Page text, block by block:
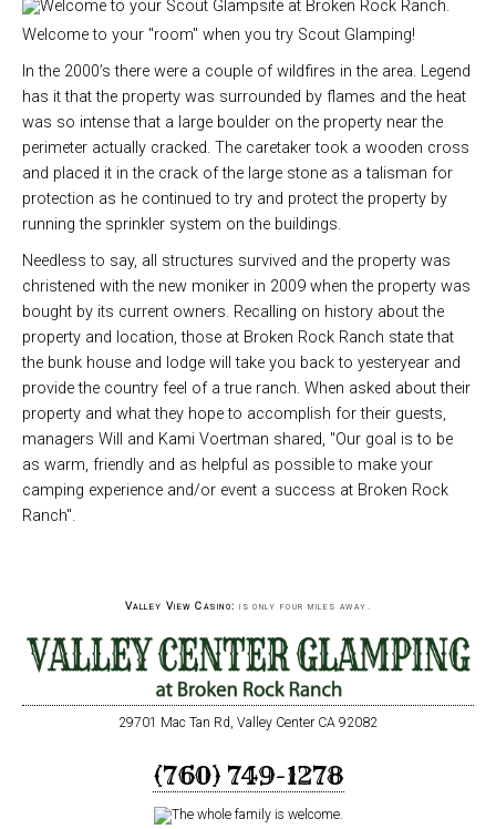
Welcome to your "room" when you try Scout Glamping!
In the 2000’s there were a couple of wildfires in the area. Legend
has it that the property was surrounded by flames and the heat
was so intense that a large boulder on the property near the
perimeter actually cracked. The caretaker took a wooden cross
and placed it in the crack of the large stone as a talisman for
protection as he continued to try and protect the property by
running the sprinkler system on the buildings.
Needless to say, all structures survived and the property was
christened with the new moniker in 2009 when the property was
bought by its current owners. Recalling on history about the
property and location, those at Broken Rock Ranch state that
the bunk house and lodge will take you back to yesteryear and
provide the country feel of a true ranch. When asked about their
property and what they hope to accomplish for their guests,
managers Will and Kami Voertman shared, "Our goal is to be
as warm, friendly and as helpful as possible to make your
camping experience and/or event a success at Broken Rock
Ranch".
Valley View Casino:is only four miles away.
29701 Mac Tan Rd, Valley Center CA 92082
(760) 749-1278